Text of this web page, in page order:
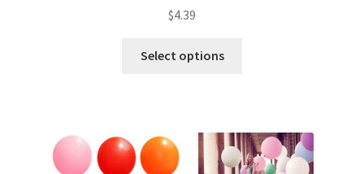
10inches 25cm Balloons
$4.39
Select options